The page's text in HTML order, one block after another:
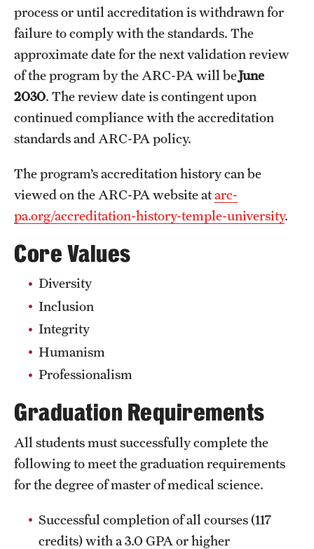
Clubs and Organizations
Diversity and Inclusivity
Emergency Resources
Housing and Dining
Student Affairs
Student Resources
Sustainability
Visiting Temple
Research
Centers and Institutes
Faculty and Research News
Clinical Trials
Technology Development
process or until accreditation is withdrawn for
failure to comply with the standards. The
approximate date for the next validation review
of the program by the ARC-PA will beJune
2030. The review date is contingent upon
continued compliance with the accreditation
standards and ARC-PA policy.
The program’s accreditation history can be
viewed on the ARC-PA website atarc-
pa.org/accreditation-history-temple-university.
Core Values
Diversity
Inclusion
Integrity
Humanism
Professionalism
Graduation Requirements
All students must successfully complete the
following to meet the graduation requirements
for the degree of master of medical science.
Successful completion of all courses (117
credits) with a 3.0 GPA or higher